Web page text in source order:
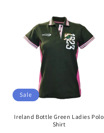
Sale
Ireland Bottle Green Ladies Polo
Shirt